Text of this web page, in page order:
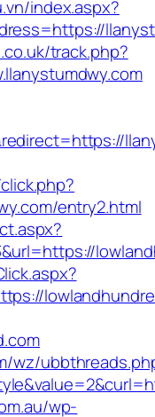
index.aspx?
track.php?
entry2.html
wz/
wp-